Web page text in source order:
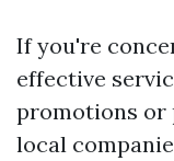
If you're
effective
promotions or
local